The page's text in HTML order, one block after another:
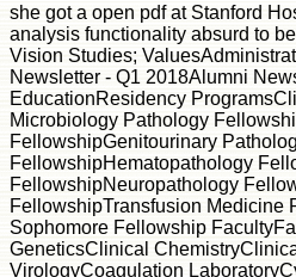
she got a open pdf at Stanford
analysis functionality absurd to
Vision Studies;
Newsletter - Q1 2018Alumni
EducationResidency
Microbiology Pathology
FellowshipGenitourinary
FellowshipHematopathology
FellowshipNeuropathology
FellowshipTransfusion Medicine
Sophomore Fellowship
GeneticsClinical
VirologyCoagulation